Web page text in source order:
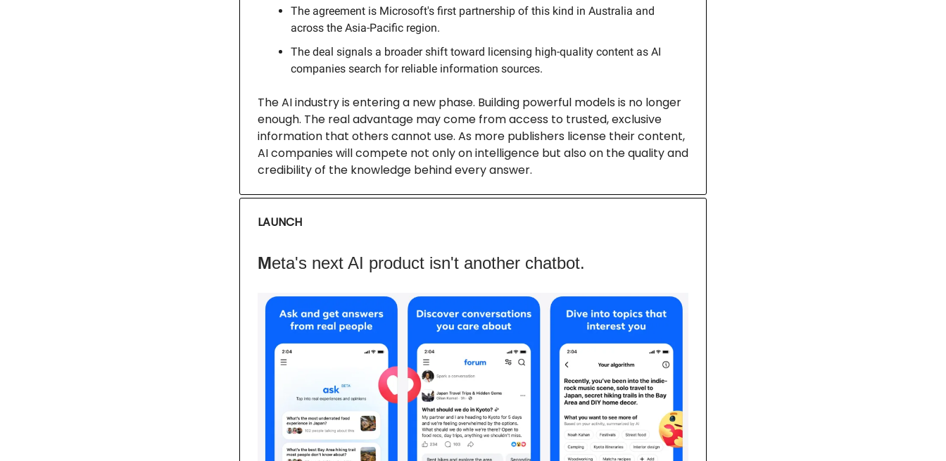
The agreement is Microsoft's first partnership of this kind in Australia and
across the Asia-Pacific region.
The deal signals a broader shift toward licensing high-quality content as AI
companies search for reliable information sources.
The AI industry is entering a new phase. Building powerful models is no longer
enough. The real advantage may come from access to trusted, exclusive
information that others cannot use. As more publishers license their content,
AI companies will compete not only on intelligence but also on the quality and
credibility of the knowledge behind every answer.
LAUNCH
Meta's next AI product isn't another chatbot.